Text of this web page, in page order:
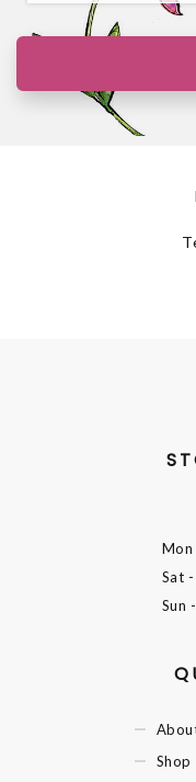
Sat
Sun
Shop